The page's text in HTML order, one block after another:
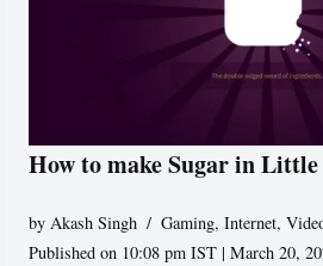
How to make Sugar in Little
byAkash Singh Gaming,Internet,
Published on 10:08 pm IST | March 20,